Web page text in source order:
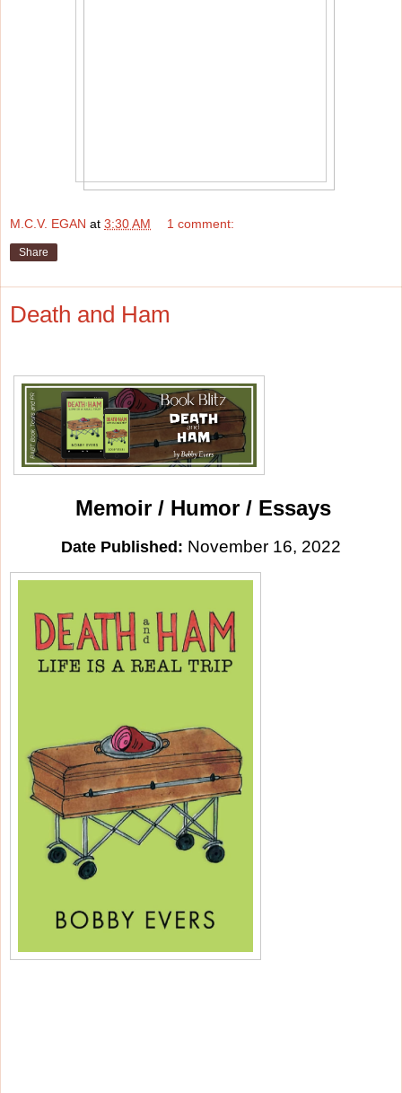
M.C.V. EGAN at 3:30 AM 1 comment:
Share
Death and Ham
Memoir / Humor / Essays
Date Published: November 16, 2022